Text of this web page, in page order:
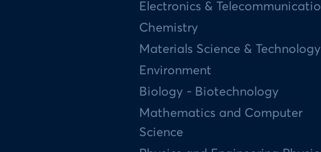
Electronics &
Chemistry
Materials Science & Technology
Environment
Biology - Biotechnology
Mathematics and Computer
Science